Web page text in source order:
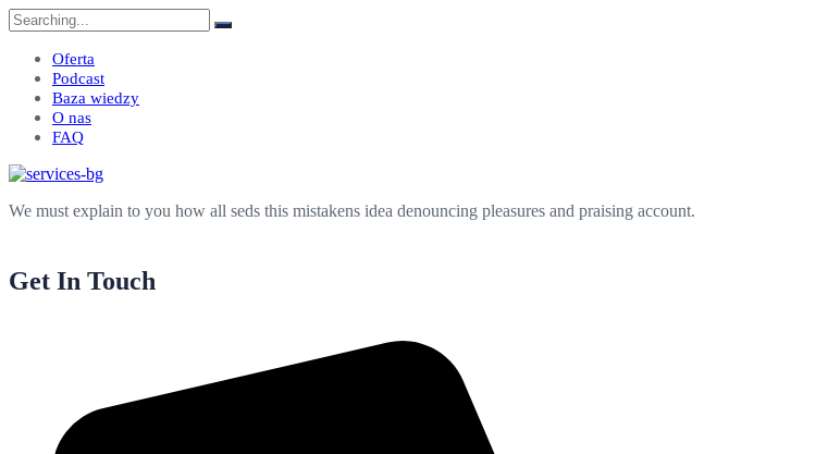
Search
for:
Oferta
Podcast
Baza wiedzy
O nas
FAQ
We must explain to you how all seds this mistakens idea denouncing pleasures and praising account.
Get In Touch